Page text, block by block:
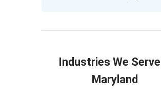
Industries We
Maryland